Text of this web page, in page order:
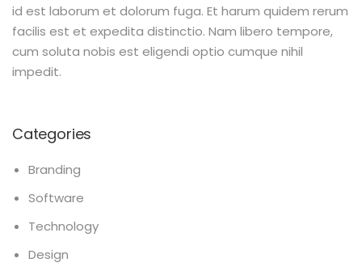
id est laborum et dolorum fuga. Et harum quidem rerum
facilis est et expedita distinctio. Nam libero tempore,
cum soluta nobis est eligendi optio cumque nihil
impedit.
Categories
Branding
Software
Technology
Design